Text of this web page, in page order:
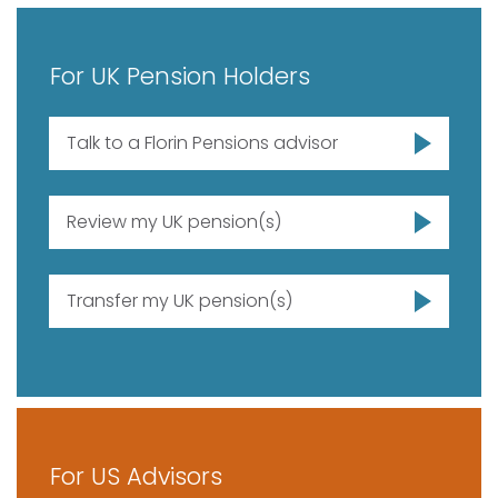
For UK Pension Holders
Talk to a Florin Pensions advisor
Review my UK pension(s)
Transfer my UK pension(s)
For US Advisors